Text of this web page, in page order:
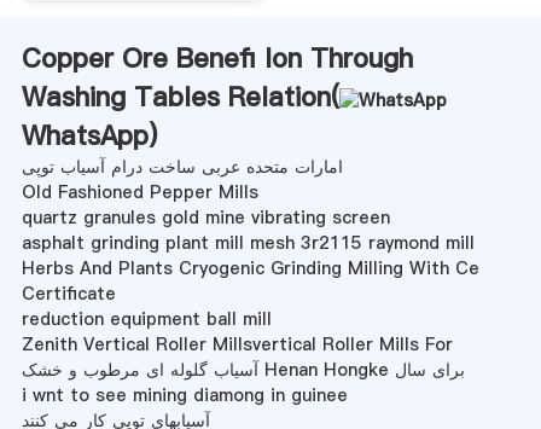
Copper Ore Benefi Ion Through
Washing Tables Relation(
WhatsApp)
امارات متحده عربی ساخت درام آسیاب توپی
Old Fashioned Pepper Mills
quartz granules gold mine vibrating screen
asphalt grinding plant mill mesh 3r2115 raymond mill
Herbs And Plants Cryogenic Grinding Milling With Ce
Certificate
reduction equipment ball mill
Zenith Vertical Roller Millsvertical Roller Mills For
آسیاب گلوله ای مرطوب و خشک Henan Hongke برای سال
i wnt to see mining diamong in guinee
آسیابهای توپی کار می کنند